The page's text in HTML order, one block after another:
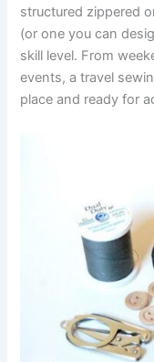
structured zippered
(or one you can
skill level. From
events, a travel
place and ready for